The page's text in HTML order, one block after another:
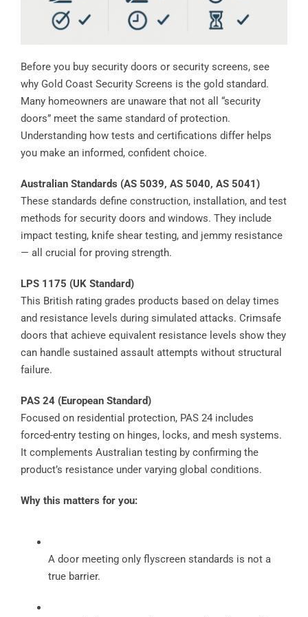
Before you buy security doors or security screens, see
why Gold Coast Security Screens is the gold standard.
Many homeowners are unaware that not all “security
doors” meet the same standard of protection.
Understanding how tests and certifications differ helps
you make an informed, confident choice.
Australian Standards (AS 5039, AS 5040, AS 5041)
These standards define construction, installation, and test
methods for security doors and windows. They include
impact testing, knife shear testing, and jemmy resistance
— all crucial for proving strength.
LPS 1175 (UK Standard)
This British rating grades products based on delay times
and resistance levels during simulated attacks. Crimsafe
doors that achieve equivalent resistance levels show they
can handle sustained assault attempts without structural
failure.
PAS 24 (European Standard)
Focused on residential protection, PAS 24 includes
forced-entry testing on hinges, locks, and mesh systems.
It complements Australian testing by confirming the
product’s resistance under varying global conditions.
Why this matters for you:
A door meeting only flyscreen standards is not a
true barrier.